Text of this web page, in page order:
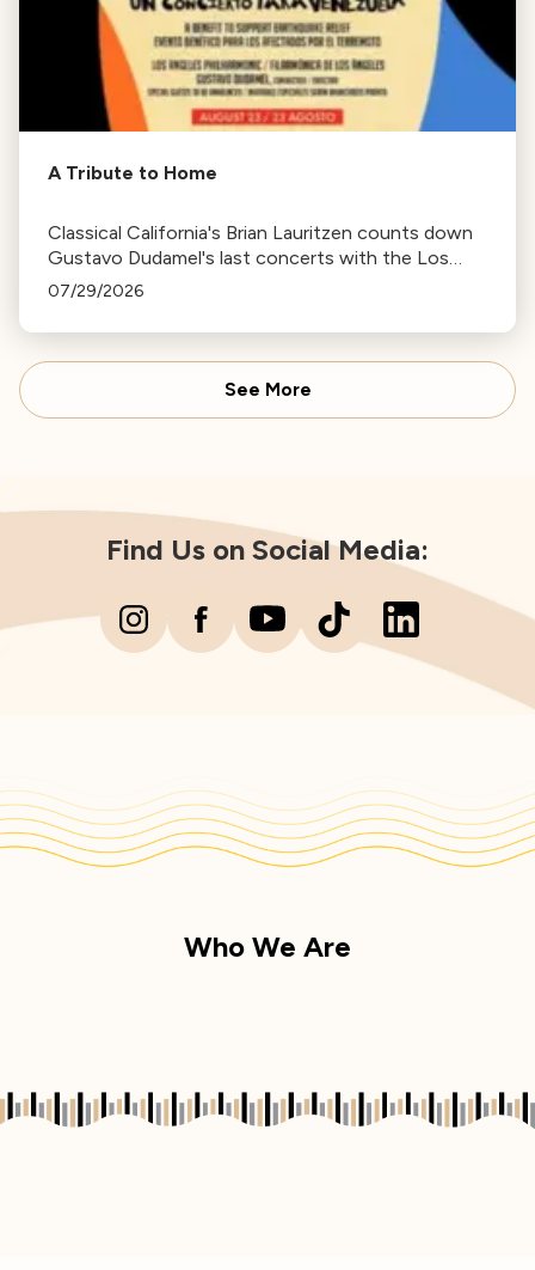
A Tribute to Home
Classical California's Brian Lauritzen counts down
Gustavo Dudamel's last concerts with the Los
Angeles Philharmonic as his tenure as .Music and
07/29/2026
See More
Find Us on Social Media:
Who We Are